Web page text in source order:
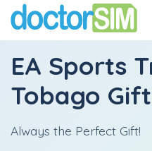
EA Sports
Tobago
Always the Perfect Gift!